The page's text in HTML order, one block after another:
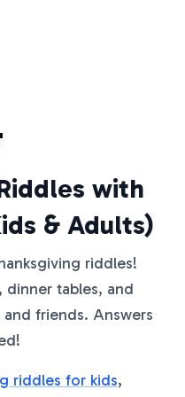
with
& Adults)
riddles!
dinner tables, and
friends. Answers
riddles for kids,